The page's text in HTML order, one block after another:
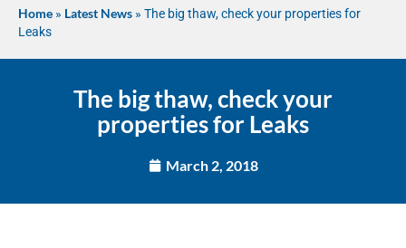
Home » Latest News » The big thaw, check your properties for
Leaks
The big thaw, check your
properties for Leaks
March 2, 2018